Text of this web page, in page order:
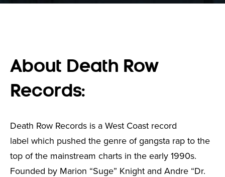
About Death Row
Records:
Death Row Records is a West Coast record
label which pushed the genre of gangsta rap to the
top of the mainstream charts in the early 1990s.
Founded by Marion “Suge” Knight and Andre “Dr.